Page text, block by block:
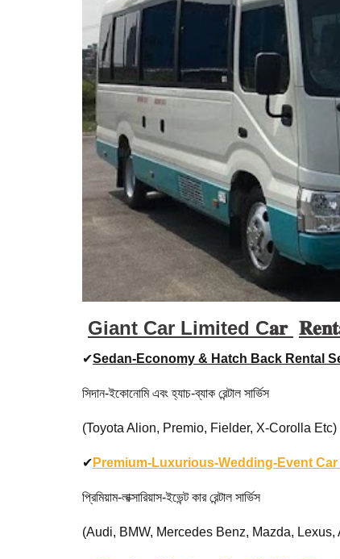
Giant Car Limited C𝐚𝐫
✔Sedan-Economy & Hatch Back Rental
সিদান-ইকোনোমি এবং হ্যাচ-ব্যাক রেন্টাল সার্ভিস
(Toyota Alion, Premio, Fielder, X-Corolla Etc)
✔ Premium-Luxurious-Wedding-Event Car
প্রিমিয়াম-লাক্সারিয়াস-ইভেন্ট কার রেন্টাল সার্ভিস
(Audi, BMW, Mercedes Benz, Mazda, Lexus,